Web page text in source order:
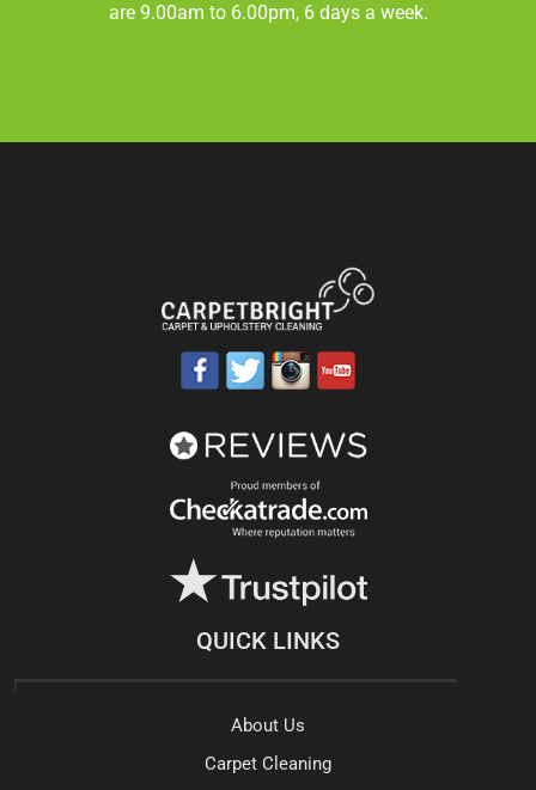
are 9.00am to 6.00pm, 6 days a week.
QUICK LINKS
About Us
Carpet Cleaning